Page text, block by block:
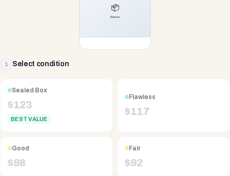
1 Select condition
Sealed Box
$123
BEST VALUE
Flawless
$117
Good
$98
Fair
$92